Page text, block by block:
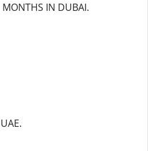
IN DUBAI.